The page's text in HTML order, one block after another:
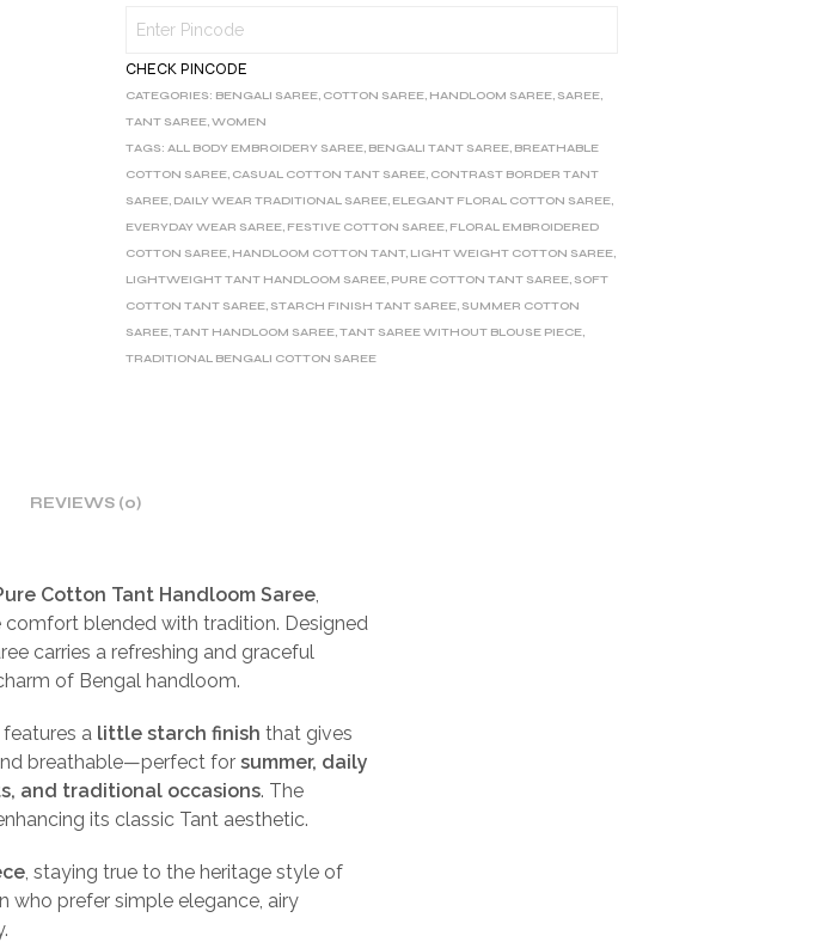
CHECK PINCODE
CATEGORIES: BENGALI SAREE, COTTON SAREE, HANDLOOM SAREE, SAREE,
TANT SAREE,WOMEN
TAGS:ALL BODY EMBROIDERY SAREE, BENGALI TANT SAREE, BREATHABLE
COTTON SAREE, CASUAL COTTON TANT SAREE, CONTRAST BORDER TANT
SAREE, DAILY WEAR TRADITIONAL SAREE, ELEGANT FLORAL COTTON SAREE,
EVERYDAY WEAR SAREE, FESTIVE COTTON SAREE, FLORAL EMBROIDERED
COTTON SAREE, HANDLOOM COTTON TANT, LIGHT WEIGHT COTTON SAREE,
LIGHTWEIGHT TANT HANDLOOM SAREE, PURE COTTON TANT SAREE, SOFT
COTTON TANT SAREE, STARCH FINISH TANT SAREE, SUMMER COTTON
SAREE,TANT HANDLOOM SAREE,TANT SAREE WITHOUT BLOUSE PIECE,
TRADITIONAL BENGALI COTTON SAREE
REVIEWS (0)
Cotton Tant Handloom Saree,
blended with tradition. Designed
carries a refreshing and graceful
of Bengal handloom.
features a little starch finish that gives
breathable—perfect for summer, daily
and traditional occasions. The
its classic Tant aesthetic.
, staying true to the heritage style of
who prefer simple elegance, airy